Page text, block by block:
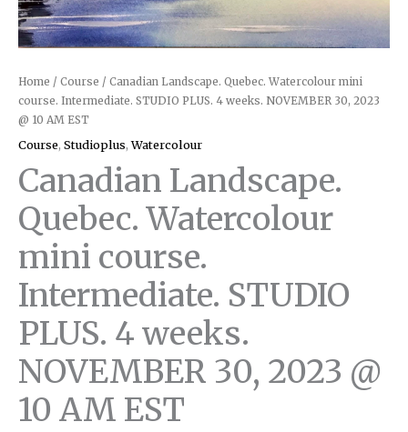
Home / Course / Canadian Landscape. Quebec. Watercolour mini
course. Intermediate. STUDIO PLUS. 4 weeks. NOVEMBER 30, 2023
@ 10 AM EST
Course, Studioplus,Watercolour
Canadian Landscape.
Quebec. Watercolour
mini course.
Intermediate. STUDIO
PLUS. 4 weeks.
NOVEMBER 30, 2023 @
10 AM EST